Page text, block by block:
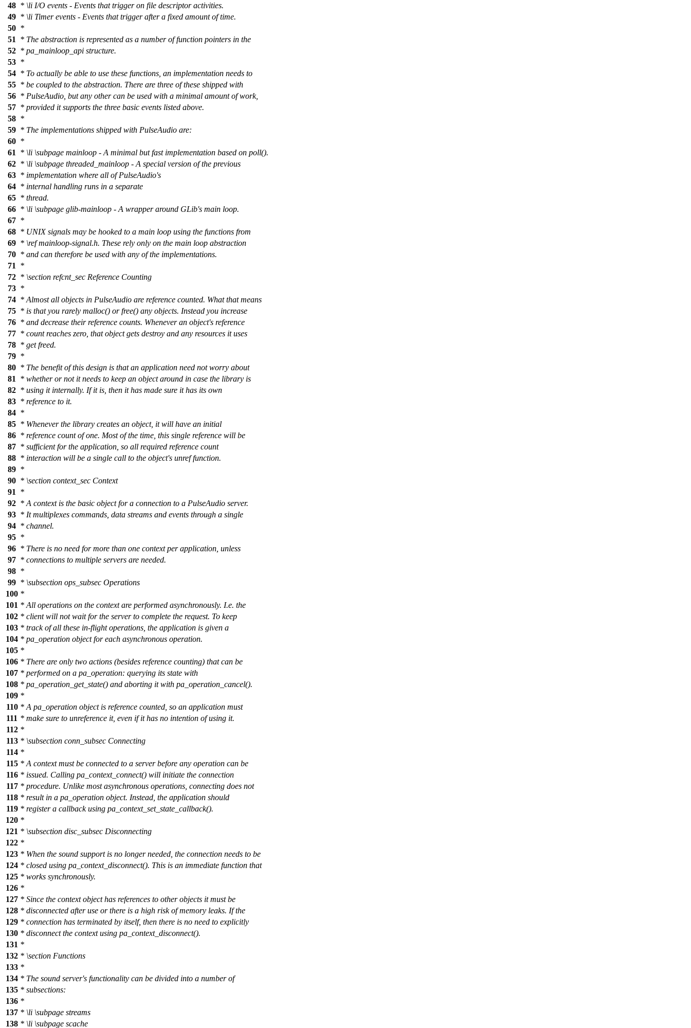
48 * \li I/O events - Events that trigger on file descriptor activities.
49 * \li Timer events - Events that trigger after a fixed amount of time.
50 *
51
* The abstraction is represented as a number of function pointers in the
52 * pa_mainloop_api structure.
53 *
54 * To actually be able to use these functions, an implementation needs to
55 * be coupled to the abstraction. There are three of these shipped with
56 * PulseAudio, but any other can be used with a minimal amount of work,
57 * provided it supports the three basic events listed above.
58 *
59 * The implementations shipped with PulseAudio are:
60 *
61
* \li \subpage mainloop - A minimal but fast implementation based on poll().
62 * \li \subpage threaded_mainloop - A special version of the previous
63 * implementation where all of PulseAudio's
64 * internal handling runs in a separate
65 * thread.
66 * \li \subpage glib-mainloop - A wrapper around GLib's main loop.
67 *
68 * UNIX signals may be hooked to a main loop using the functions from
69 * \ref mainloop-signal.h. These rely only on the main loop abstraction
70 * and can therefore be used with any of the implementations.
71
*
72 * \section refcnt_sec Reference Counting
73 *
74 * Almost all objects in PulseAudio are reference counted. What that means
75 * is that you rarely malloc() or free() any objects. Instead you increase
76 * and decrease their reference counts. Whenever an object's reference
77 * count reaches zero, that object gets destroy and any resources it uses
78 * get freed.
79 *
80 * The benefit of this design is that an application need not worry about
81
* whether or not it needs to keep an object around in case the library is
82 * using it internally. If it is, then it has made sure it has its own
83 * reference to it.
84 *
85 * Whenever the library creates an object, it will have an initial
86 * reference count of one. Most of the time, this single reference will be
87 * sufficient for the application, so all required reference count
88 * interaction will be a single call to the object's unref function.
89 *
90 * \section context_sec Context
91
*
92 * A context is the basic object for a connection to a PulseAudio server.
93 * It multiplexes commands, data streams and events through a single
94 * channel.
95 *
96 * There is no need for more than one context per application, unless
97 * connections to multiple servers are needed.
98 *
99 * \subsection ops_subsec Operations
100 *
101 * All operations on the context are performed asynchronously. I.e. the
102 * client will not wait for the server to complete the request. To keep
103 * track of all these in-flight operations, the application is given a
104 * pa_operation object for each asynchronous operation.
105 *
106 * There are only two actions (besides reference counting) that can be
107 * performed on a pa_operation: querying its state with
108 * pa_operation_get_state() and aborting it with pa_operation_cancel().
109 *
110 * A pa_operation object is reference counted, so an application must
111 * make sure to unreference it, even if it has no intention of using it.
112 *
113 * \subsection conn_subsec Connecting
114 *
115 * A context must be connected to a server before any operation can be
116 * issued. Calling pa_context_connect() will initiate the connection
117 * procedure. Unlike most asynchronous operations, connecting does not
118 * result in a pa_operation object. Instead, the application should
119 * register a callback using pa_context_set_state_callback().
120 *
121 * \subsection disc_subsec Disconnecting
122 *
123 * When the sound support is no longer needed, the connection needs to be
124 * closed using pa_context_disconnect(). This is an immediate function that
125 * works synchronously.
126 *
127 * Since the context object has references to other objects it must be
128 * disconnected after use or there is a high risk of memory leaks. If the
129 * connection has terminated by itself, then there is no need to explicitly
130 * disconnect the context using pa_context_disconnect().
131 *
132 * \section Functions
133 *
134 * The sound server's functionality can be divided into a number of
135 * subsections:
136 *
137 * \li \subpage streams
138 * \li \subpage scache